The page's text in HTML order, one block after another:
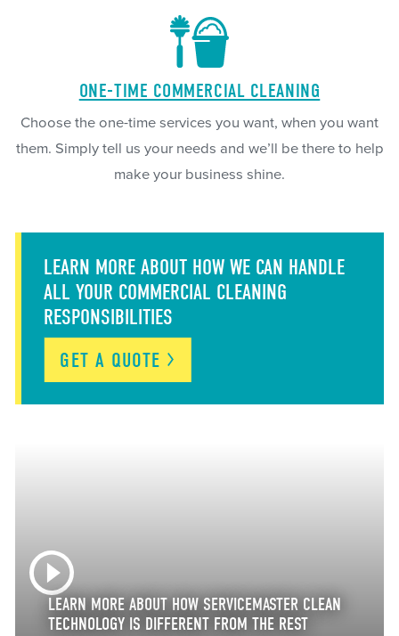
ONE-TIME COMMERCIAL CLEANING
Choose the one-time services you want, when you want
them. Simply tell us your needs and we’ll be there to help
make your business shine.
LEARN MORE ABOUT HOW WE CAN HANDLE
ALL YOUR COMMERCIAL CLEANING
RESPONSIBILITIES
GET A QUOTE
LEARN MORE ABOUT HOW SERVICEMASTER CLEAN
TECHNOLOGY IS DIFFERENT FROM THE REST